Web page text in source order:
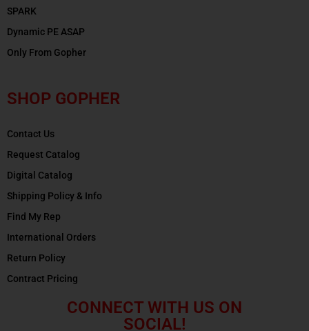
SPARK
Dynamic PE ASAP
Only From Gopher
SHOP GOPHER
Contact Us
Request Catalog
Digital Catalog
Shipping Policy & Info
Find My Rep
International Orders
Return Policy
Contract Pricing
CONNECT WITH US ON
SOCIAL!